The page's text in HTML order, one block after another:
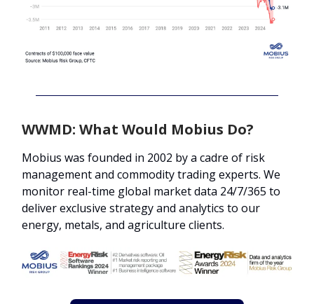
WWMD: What Would Mobius Do?
Mobius was founded in 2002 by a cadre of risk
management and commodity trading experts. We
monitor real-time global market data 24/7/365 to
deliver exclusive strategy and analytics to our
energy, metals, and agriculture clients.